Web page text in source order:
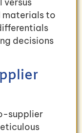
versus
materials to
decisions
supplier